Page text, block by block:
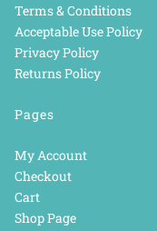
Terms & Conditions
Acceptable Use Policy
Privacy Policy
Returns Policy
Pages
My Account
Checkout
Cart
Shop Page